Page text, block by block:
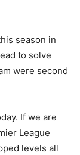
season in
to solve
were second
If we are
League
levels all